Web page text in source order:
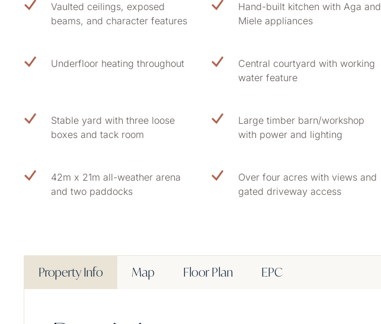
Vaulted ceilings, exposed
beams, and character features
Hand-built kitchen with Aga and
Miele appliances
Underfloor heating throughout
Central courtyard with working
water feature
Stable yard with three loose
boxes and tack room
Large timber barn/workshop
with power and lighting
42m x 21m all-weather arena
and two paddocks
Over four acres with views and
gated driveway access
Property Info Map Floor Plan EPC